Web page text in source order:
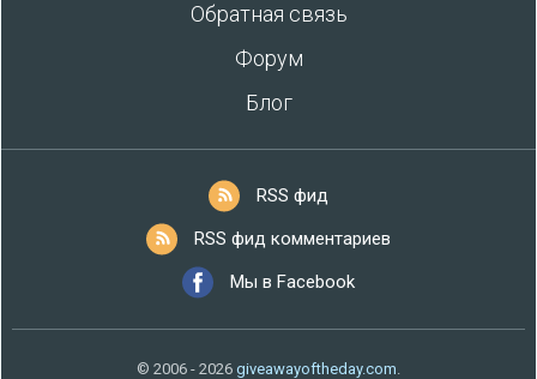
Обратная связь
Форум
Блог
RSS фид
RSS фид комментариев
Мы в Facebook
© 2006 - 2026 giveawayoftheday.com.